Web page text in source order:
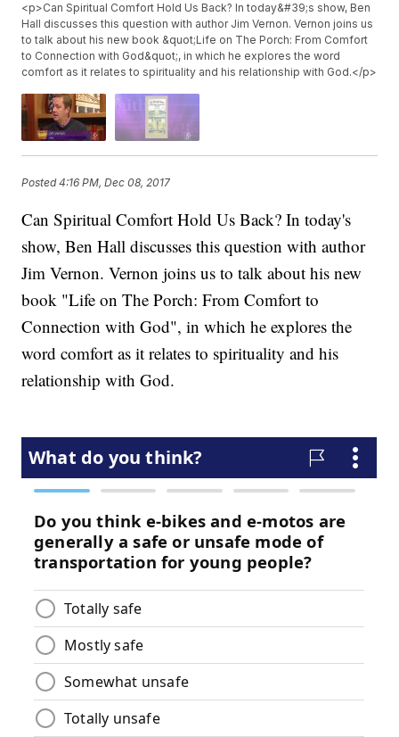
<p>Can Spiritual Comfort Hold Us Back? In today&#39;s show, Ben
Hall discusses this question with author Jim Vernon. Vernon joins us
to talk about his new book &quot;Life on The Porch: From Comfort
to Connection with God&quot;, in which he explores the word
comfort as it relates to spirituality and his relationship with God.</p>
Posted4:16 PM, Dec 08, 2017
Can Spiritual Comfort Hold Us Back? In today's
show, Ben Hall discusses this question with author
Jim Vernon. Vernon joins us to talk about his new
book "Life on The Porch: From Comfort to
Connection with God", in which he explores the
word comfort as it relates to spirituality and his
relationship with God.